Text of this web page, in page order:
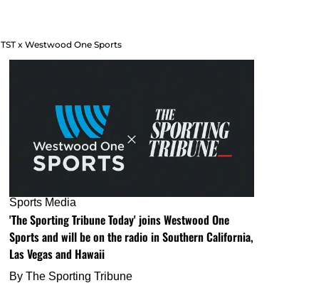
TST x Westwood One Sports
Sports Media
'The Sporting Tribune Today' joins Westwood One
Sports and will be on the radio in Southern California,
Las Vegas and Hawaii
By The Sporting Tribune